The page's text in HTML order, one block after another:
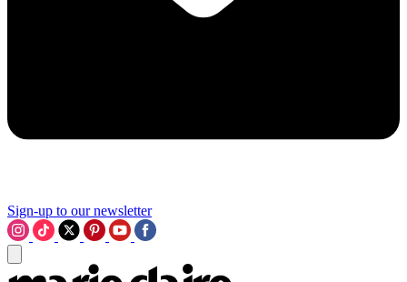
Sign-up to our newsletter